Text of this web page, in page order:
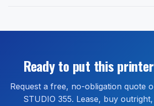
Extended warranty and full-service
for the life of the agreement.
guidance is available by phone or
no extra cost.
Ready to put this
Request a free, no-obligation quote
STUDIO 355. Lease, buy